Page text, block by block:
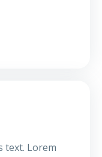
text. Lorem